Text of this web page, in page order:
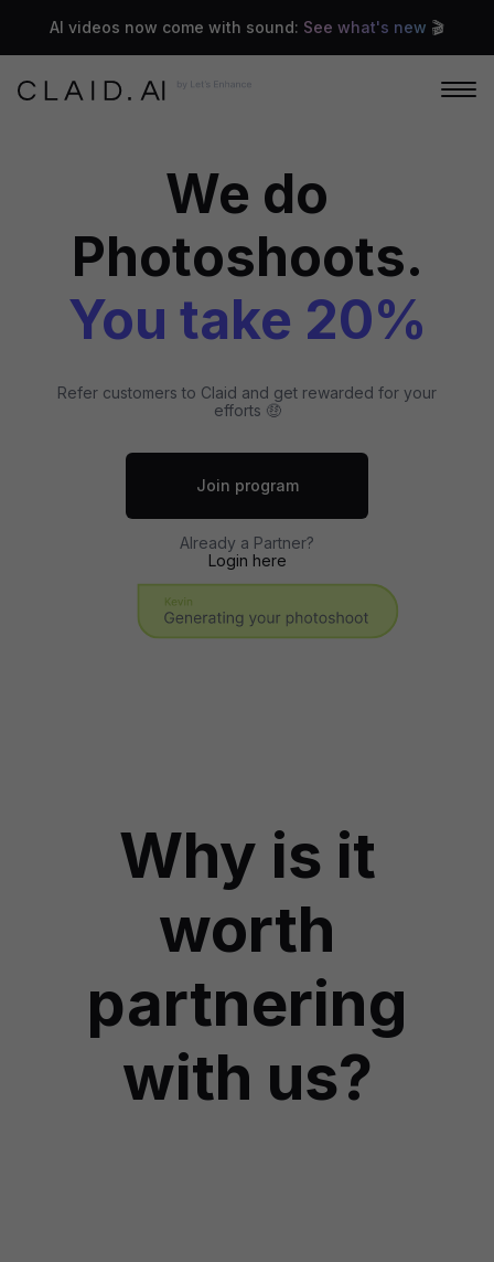
AI videos now come with sound: See what's new 🎬
We do
Photoshoots.
You take 20%
Refer customers to Claid and get rewarded for your
efforts 🤑
Join program
Already a Partner?
Login here
Why is it
worth
partnering
with us?